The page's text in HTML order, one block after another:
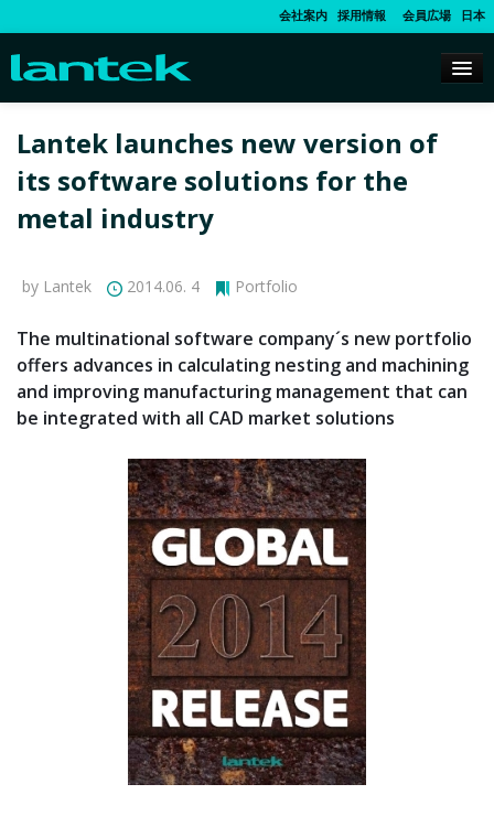
会社案内 採用情報 会員広場 日本
Lantek launches new version of
its software solutions for the
metal industry
by Lantek 2014.06. 4 Portfolio
The multinational software company´s new portfolio
offers advances in calculating nesting and machining
and improving manufacturing management that can
be integrated with all CAD market solutions